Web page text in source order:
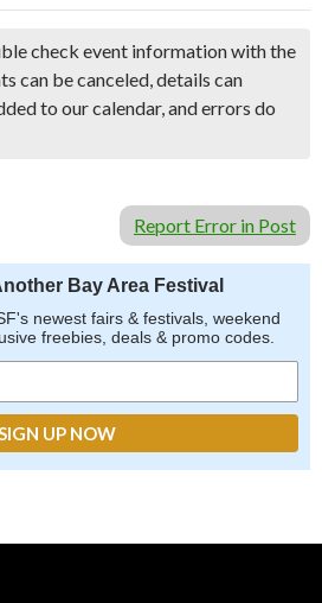
check event information with the
can be canceled, details can
to our calendar, and errors do
Report Error in Post
Bay Area Festival
newest fairs & festivals, weekend
freebies, deals & promo codes.